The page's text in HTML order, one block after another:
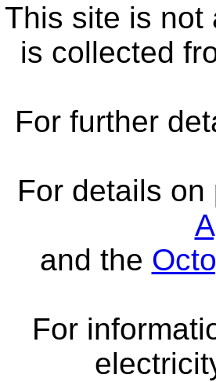
This site is not
is collected
For further
For details
and the
For